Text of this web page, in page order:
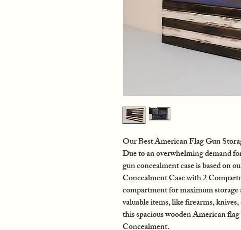
Our Best American Flag Gun
Due to an overwhelming demand
gun concealment case is based on
Concealment Case with 2
compartment for maximum
valuable items, like firearms,
this spacious wooden American